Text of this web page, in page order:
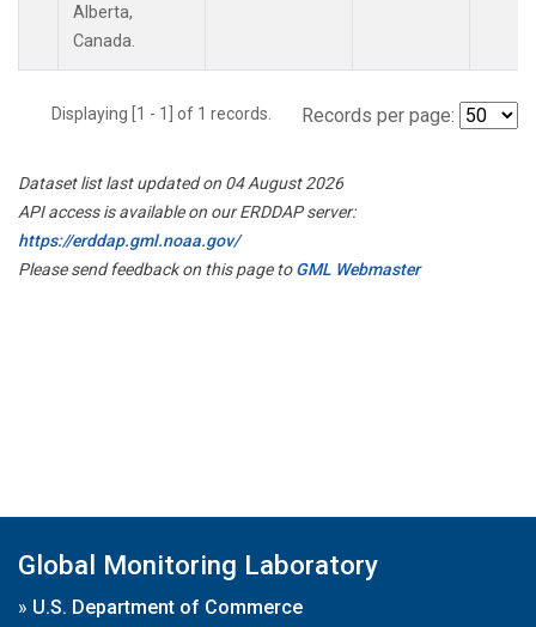
Alberta,
Canada.
Displaying [1 - 1] of 1 records. Records per page:
Dataset list last updated on 04 August 2026
API access is available on our ERDDAP server:
https://erddap.gml.noaa.gov/
Please send feedback on this page toGML Webmaster
Global Monitoring Laboratory
» U.S. Department of Commerce